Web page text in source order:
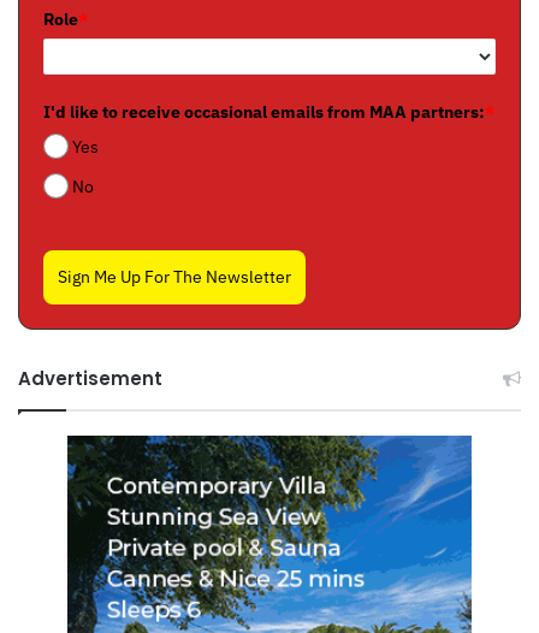
Role*
I'd like to receive occasional emails from MAA partners:*
Yes
No
Sign Me Up For The Newsletter
Advertisement